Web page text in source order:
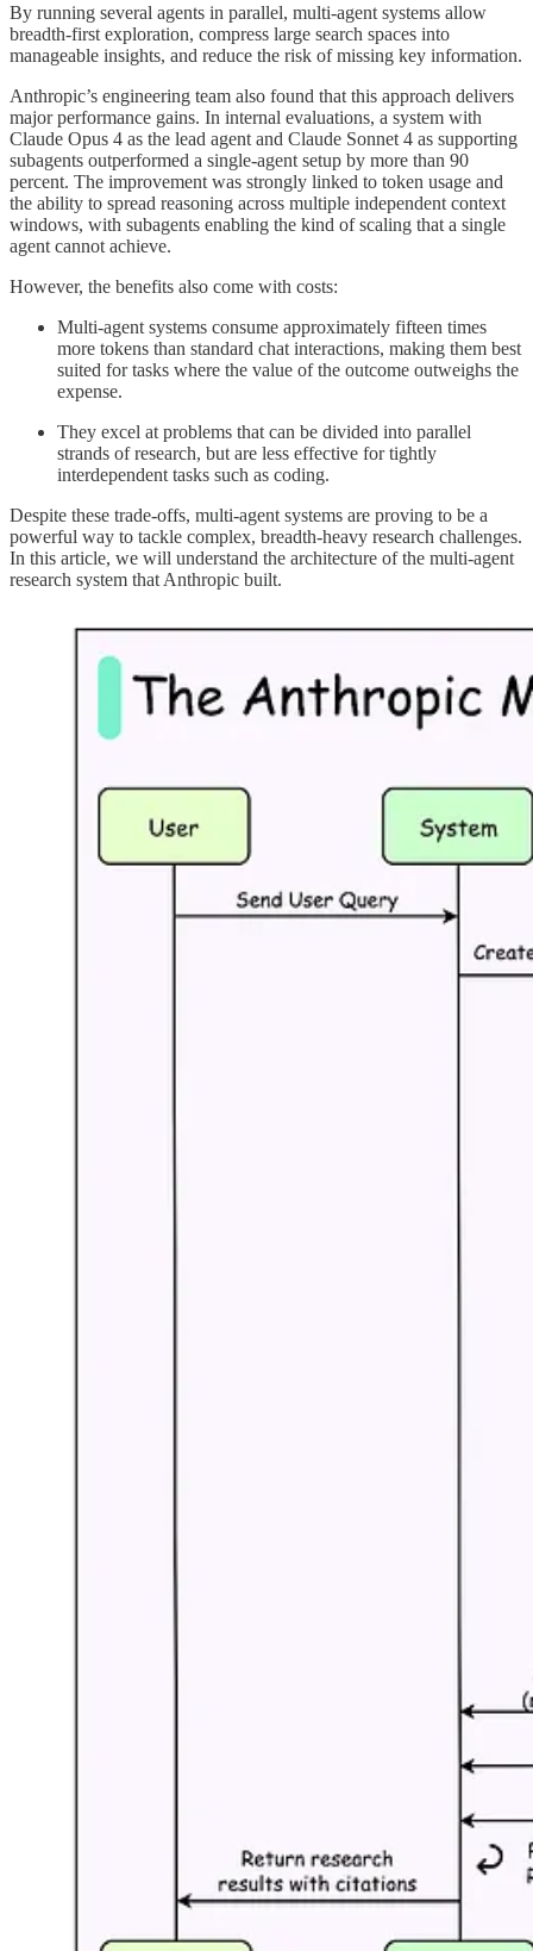
By running several agents in parallel, multi-agent systems allow
breadth-first exploration, compress large search spaces into
manageable insights, and reduce the risk of missing key information.
Anthropic’s engineering team also found that this approach delivers
major performance gains. In internal evaluations, a system with
Claude Opus 4 as the lead agent and Claude Sonnet 4 as supporting
subagents outperformed a single-agent setup by more than 90
percent. The improvement was strongly linked to token usage and
the ability to spread reasoning across multiple independent context
windows, with subagents enabling the kind of scaling that a single
agent cannot achieve.
However, the benefits also come with costs:
Multi-agent systems consume approximately fifteen times
more tokens than standard chat interactions, making them best
suited for tasks where the value of the outcome outweighs the
expense.
They excel at problems that can be divided into parallel
strands of research, but are less effective for tightly
interdependent tasks such as coding.
Despite these trade-offs, multi-agent systems are proving to be a
powerful way to tackle complex, breadth-heavy research challenges.
In this article, we will understand the architecture of the multi-agent
research system that Anthropic built.